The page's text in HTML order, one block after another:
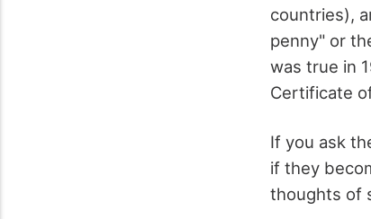
countries),
penny" or
was true in
Certificate
If you ask
if they
thoughts of